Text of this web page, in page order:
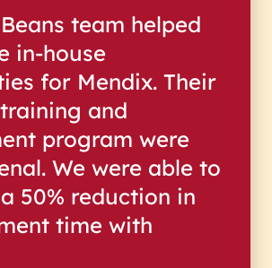
team helped
in-house
for Mendix. Their
and
program were
We were able to
50% reduction in
time with